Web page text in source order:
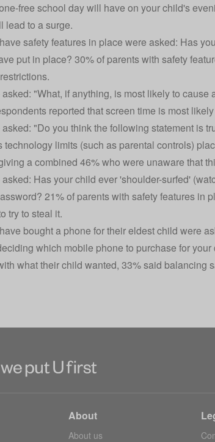
free school day will have on your child's
lead to a surge.
safety features in place were asked: Has
put in place? 30% of parents with safety
"What, if anything, is most likely to
reported that screen time is most
"Do you think the following statement is
technology limits (such as parental controls)
a combined 46% who were unaware that
Has your child ever 'shoulder-surfed'
21% of parents with safety features in
try to steal it.
bought a phone for their eldest child were
which mobile phone to purchase for
what their child wanted, 33% said balancing
About
About us